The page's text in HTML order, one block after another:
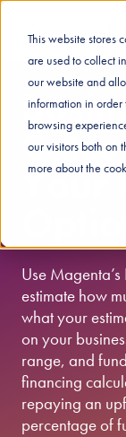
This website stores
are used to collect
our website and
information in
browsing
our visitors both on
more about the
Your
Use
estimate how
what your
on your
range, and
financing
repaying an
percentage of